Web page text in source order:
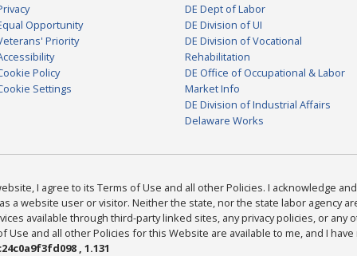
Opportunity
Priority
Policy
Settings
DE Dept of Labor
DE Division of UI
DE Division of Vocational
Rehabilitation
DE Office of Occupational & Labor
Market Info
DE Division of Industrial Affairs
Delaware Works
I agree to its Terms of Use and all other Policies. I acknowledge
a website user or visitor. Neither the state, nor the state labor agency
available through third-party linked sites, any privacy policies, or any
Use and all other Policies for this Website are available to me, and I
, 1.131